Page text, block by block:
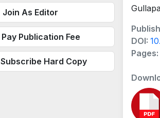
Join As Editor
Pay Publication Fee
Subscribe Hard Copy
DOI:
Pages: